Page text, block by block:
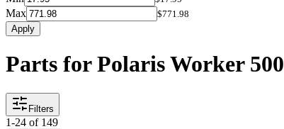
Max
$771.98
Apply
Parts for Polaris Worker 500
Filters
1-24 of 149